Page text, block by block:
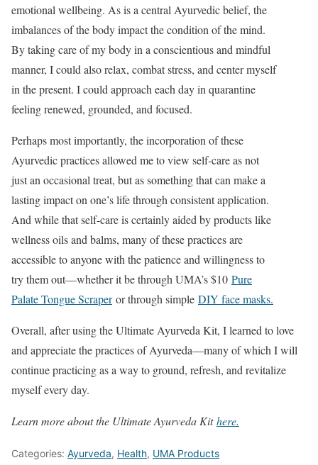
emotional wellbeing. As is a central Ayurvedic belief, the
imbalances of the body impact the condition of the mind.
By taking care of my body in a conscientious and mindful
manner, I could also relax, combat stress, and center myself
in the present. I could approach each day in quarantine
feeling renewed, grounded, and focused.
Perhaps most importantly, the incorporation of these
Ayurvedic practices allowed me to view self-care as not
just an occasional treat, but as something that can make a
lasting impact on one’s life through consistent application.
And while that self-care is certainly aided by products like
wellness oils and balms, many of these practices are
accessible to anyone with the patience and willingness to
try them out—whether it be through UMA’s $10 Pure
Palate Tongue Scraperor through simple DIY face masks.
Overall, after using the Ultimate Ayurveda Kit, I learned to love
and appreciate the practices of Ayurveda—many of which I will
continue practicing as a way to ground, refresh, and revitalize
myself every day.
Learn more about the Ultimate Ayurveda Kithere.
Categories: Ayurveda, Health, UMA Products